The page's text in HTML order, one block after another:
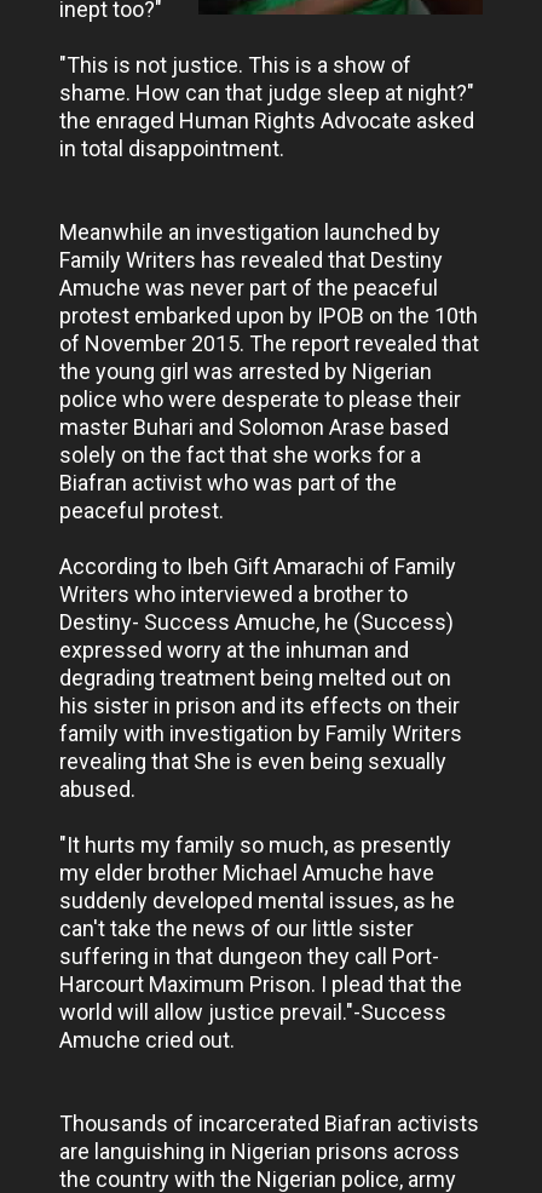
inept too?"
"This is not justice. This is a show of
shame. How can that judge sleep at night?"
the enraged Human Rights Advocate asked
in total disappointment.
Meanwhile an investigation launched by
Family Writers has revealed that Destiny
Amuche was never part of the peaceful
protest embarked upon by IPOB on the 10th
of November 2015. The report revealed that
the young girl was arrested by Nigerian
police who were desperate to please their
master Buhari and Solomon Arase based
solely on the fact that she works for a
Biafran activist who was part of the
peaceful protest.
According to Ibeh Gift Amarachi of Family
Writers who interviewed a brother to
Destiny- Success Amuche, he (Success)
expressed worry at the inhuman and
degrading treatment being melted out on
his sister in prison and its effects on their
family with investigation by Family Writers
revealing that She is even being sexually
abused.
"It hurts my family so much, as presently
my elder brother Michael Amuche have
suddenly developed mental issues, as he
can't take the news of our little sister
suffering in that dungeon they call Port-
Harcourt Maximum Prison. I plead that the
world will allow justice prevail."-Success
Amuche cried out.
Thousands of incarcerated Biafran activists
are languishing in Nigerian prisons across
the country with the Nigerian police, army